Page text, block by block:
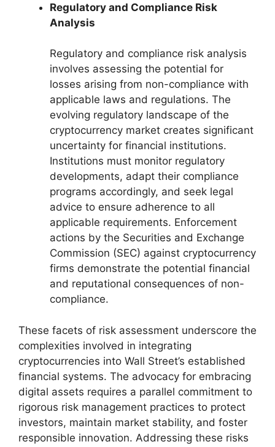
Regulatory and Compliance Risk
Analysis
Regulatory and compliance risk analysis
involves assessing the potential for
losses arising from non-compliance with
applicable laws and regulations. The
evolving regulatory landscape of the
cryptocurrency market creates significant
uncertainty for financial institutions.
Institutions must monitor regulatory
developments, adapt their compliance
programs accordingly, and seek legal
advice to ensure adherence to all
applicable requirements. Enforcement
actions by the Securities and Exchange
Commission (SEC) against cryptocurrency
firms demonstrate the potential financial
and reputational consequences of non-
compliance.
These facets of risk assessment underscore the
complexities involved in integrating
cryptocurrencies into Wall Street’s established
financial systems. The advocacy for embracing
digital assets requires a parallel commitment to
rigorous risk management practices to protect
investors, maintain market stability, and foster
responsible innovation. Addressing these risks